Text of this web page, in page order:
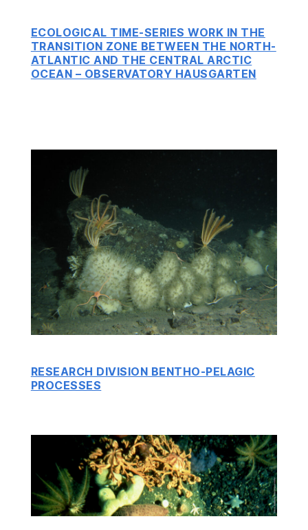
ECOLOGICAL TIME-SERIES WORK IN THE
TRANSITION ZONE BETWEEN THE NORTH-
ATLANTIC AND THE CENTRAL ARCTIC
OCEAN – OBSERVATORY HAUSGARTEN
RESEARCH DIVISION BENTHO-PELAGIC
PROCESSES